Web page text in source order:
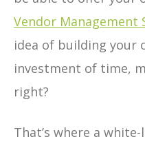
Vendor Management
idea of building your
investment of time,
right?
That’s where a